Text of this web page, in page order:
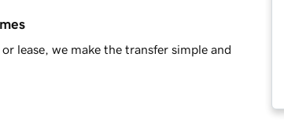
lease, we make the transfer simple and